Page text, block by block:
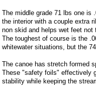
The middle grade 71 lbs one is
the interior with a couple extra
non skid and helps wet feet not
The toughest of course is the
whitewater situations, but the
The canoe has stretch formed
These "safety foils" effectively
stability while keeping the